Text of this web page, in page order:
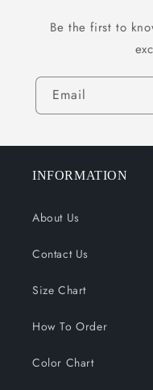
Be the first to
Email
INFORMATION
About Us
Contact Us
Size Chart
How To Order
Color Chart